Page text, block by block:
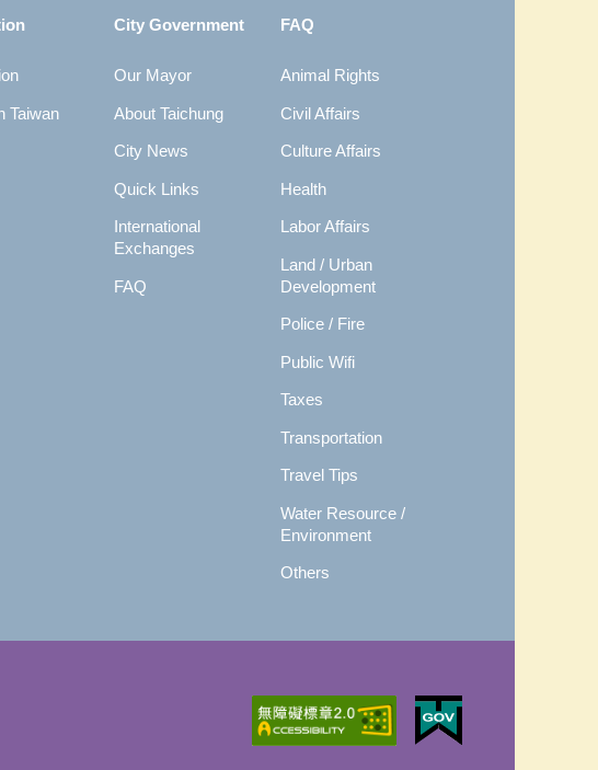
Taiwan
City Government
Our Mayor
About Taichung
City News
Quick Links
International
Exchanges
FAQ
FAQ
Animal Rights
Civil Affairs
Culture Affairs
Health
Labor Affairs
Land / Urban
Development
Police / Fire
Public Wifi
Taxes
Transportation
Travel Tips
Water Resource /
Environment
Others